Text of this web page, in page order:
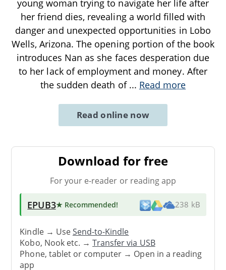
young woman trying to navigate her life after
her friend dies, revealing a world filled with
danger and unexpected opportunities in Lobo
Wells, Arizona. The opening portion of the book
introduces Nan as she faces desperation due
to her lack of employment and money. After
the sudden death of ... Read more
Read online now
Download for free
For your e-reader or reading app
EPUB3★ Recommended! 238 kB
Kindle → UseSend-to-Kindle
Kobo, Nook etc. →Transfer via USB
Phone, tablet or computer → Open in a reading
app